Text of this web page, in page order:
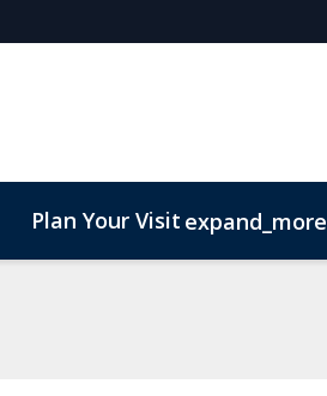
Plan Your Visit expand_more